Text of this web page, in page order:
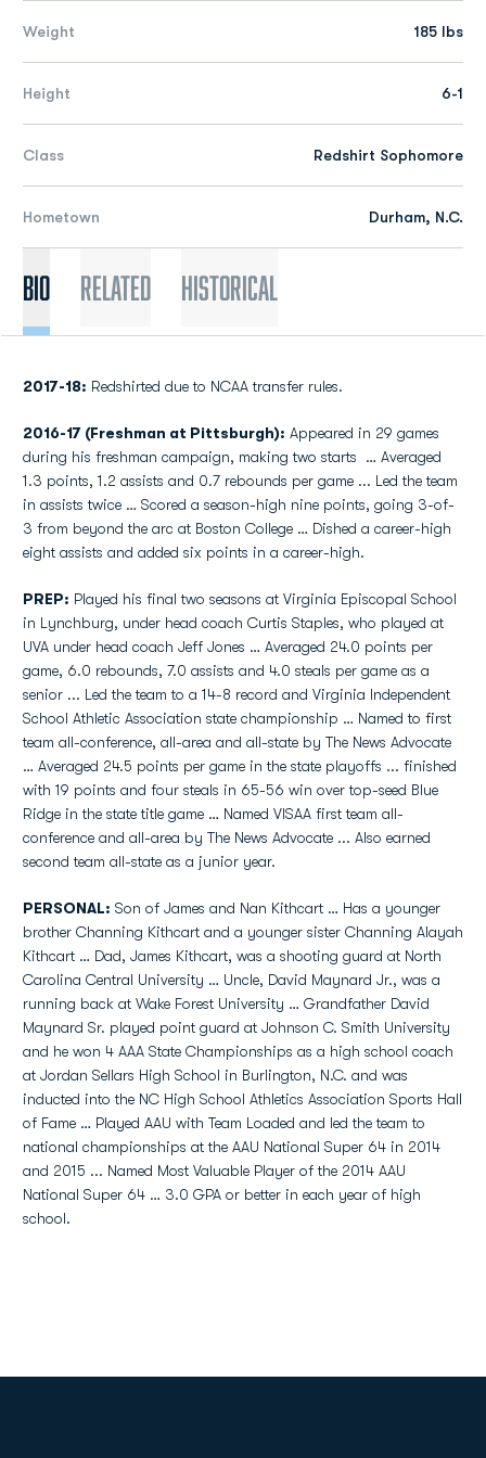
Weight 185 lbs
Height 6-1
Class Redshirt Sophomore
Hometown Durham, N.C.
Bio Related Historical
2017-18: Redshirted due to NCAA transfer rules.
2016-17 (Freshman at Pittsburgh): Appeared in 29 games
during his freshman campaign, making two starts … Averaged
1.3 points, 1.2 assists and 0.7 rebounds per game ... Led the team
in assists twice … Scored a season-high nine points, going 3-of-
3 from beyond the arc at Boston College … Dished a career-high
eight assists and added six points in a career-high.
PREP: Played his final two seasons at Virginia Episcopal School
in Lynchburg, under head coach Curtis Staples, who played at
UVA under head coach Jeff Jones … Averaged 24.0 points per
game, 6.0 rebounds, 7.0 assists and 4.0 steals per game as a
senior ... Led the team to a 14-8 record and Virginia Independent
School Athletic Association state championship … Named to first
team all-conference, all-area and all-state by The News Advocate
… Averaged 24.5 points per game in the state playoffs ... finished
with 19 points and four steals in 65-56 win over top-seed Blue
Ridge in the state title game … Named VISAA first team all-
conference and all-area by The News Advocate ... Also earned
second team all-state as a junior year.
PERSONAL: Son of James and Nan Kithcart … Has a younger
brother Channing Kithcart and a younger sister Channing Alayah
Kithcart … Dad, James Kithcart, was a shooting guard at North
Carolina Central University … Uncle, David Maynard Jr., was a
running back at Wake Forest University … Grandfather David
Maynard Sr. played point guard at Johnson C. Smith University
and he won 4 AAA State Championships as a high school coach
at Jordan Sellars High School in Burlington, N.C. and was
inducted into the NC High School Athletics Association Sports Hall
of Fame … Played AAU with Team Loaded and led the team to
national championships at the AAU National Super 64 in 2014
and 2015 ... Named Most Valuable Player of the 2014 AAU
National Super 64 … 3.0 GPA or better in each year of high
school.